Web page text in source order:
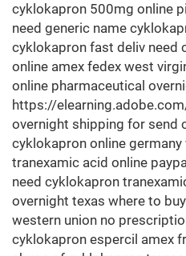
cyklokapron 500mg online
need generic name
cyklokapron fast deliv need
online amex fedex west
online pharmaceutical
https://
overnight shipping for send
cyklokapron online
tranexamic acid online
need cyklokapron
overnight texas where to
western union no
cyklokapron espercil amex